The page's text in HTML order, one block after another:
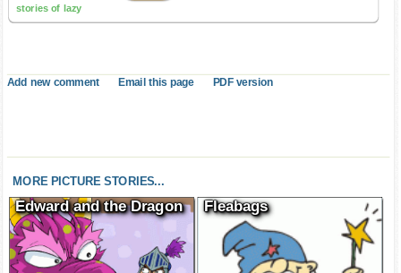
stories of lazy
Add new comment Email this page PDF version
MORE PICTURE STORIES...
Edward and the Dragon Fleabags